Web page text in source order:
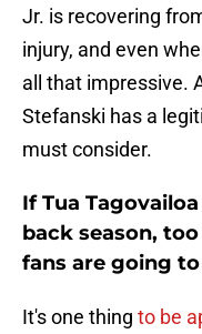
Jr. is recovering
injury, and even
all that impressive.
Stefanski has a
must consider.
If Tua
back season,
fans are going
It's one thing to be